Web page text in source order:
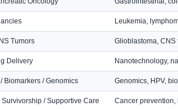
Leukemia,
Tumors Glioblastoma,
Delivery Nanotechnology,
Biomarkers / Genomics Genomics, HPV,
/ Supportive Care Cancer prevention,